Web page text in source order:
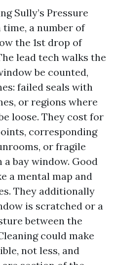
Sully’s Pressure
time, a number of
the 1st drop of
lead tech walks the
be counted,
failed seals with
or regions where
loose. They cost for
corresponding
or fragile
bay window. Good
a mental map and
They additionally
is scratched or a
between the
could make
not less, and